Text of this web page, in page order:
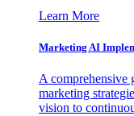
Learn More
Marketing AI
A comprehensive
marketing
vision to